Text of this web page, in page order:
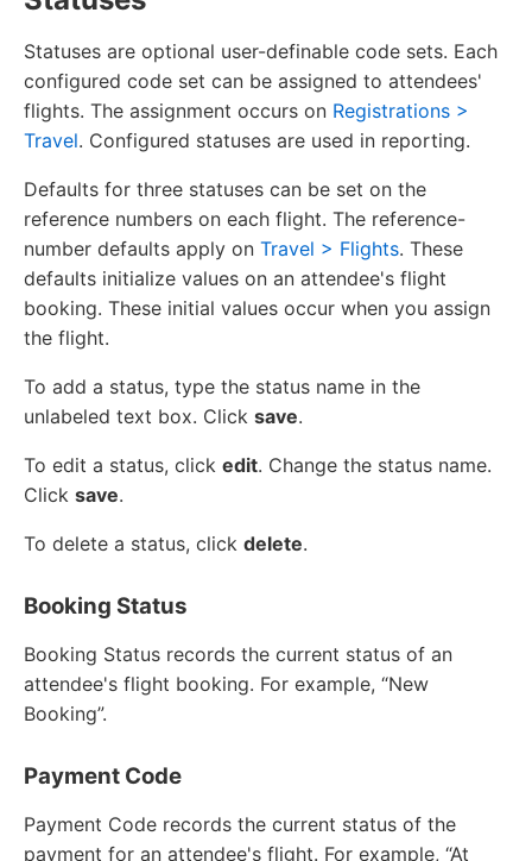
Statuses are optional user-definable code sets. Each
configured code set can be assigned to attendees'
flights. The assignment occurs on Registrations >
Travel. Configured statuses are used in reporting.
Defaults for three statuses can be set on the
reference numbers on each flight. The reference-
number defaults apply on Travel > Flights. These
defaults initialize values on an attendee's flight
booking. These initial values occur when you assign
the flight.
To add a status, type the status name in the
unlabeled text box. Click save.
To edit a status, click edit. Change the status name.
Click save.
To delete a status, click delete.
Booking Status
Booking Status records the current status of an
attendee's flight booking. For example, “New
Booking”.
Payment Code
Payment Code records the current status of the
payment for an attendee's flight. For example, “At